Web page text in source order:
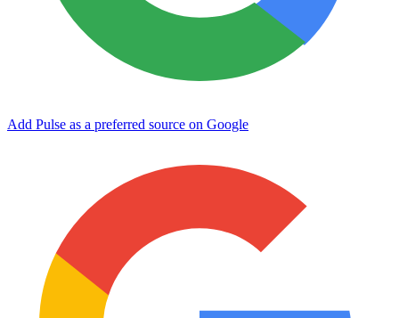
Add Pulse as a preferred source on Google